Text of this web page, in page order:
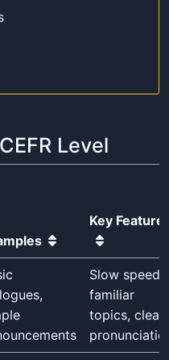
Level
Key
Slow speed,
familiar
topics, clear